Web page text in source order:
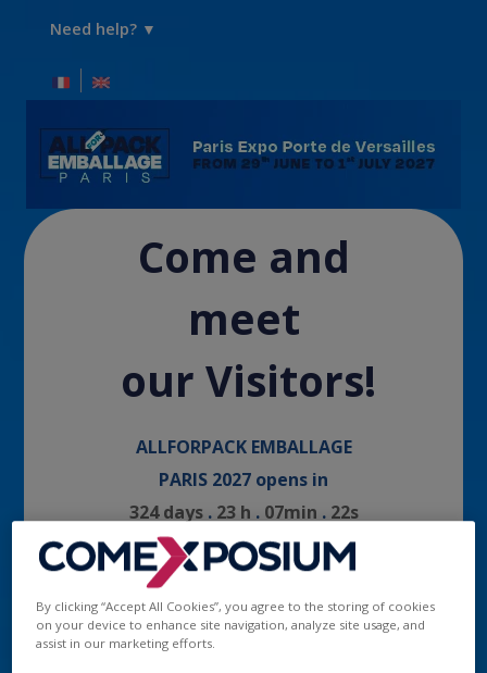
Need help? ▼
Come and
meet
our Visitors!
ALLFORPACK EMBALLAGE
PARIS 2027 opens in
324days . 23h . 07min . 22s
|New exhibitor?
Let’s get started!
By clicking “Accept All Cookies”, you agree to the storing of cookies
on your device to enhance site navigation, analyze site usage, and
assist in our marketing efforts.